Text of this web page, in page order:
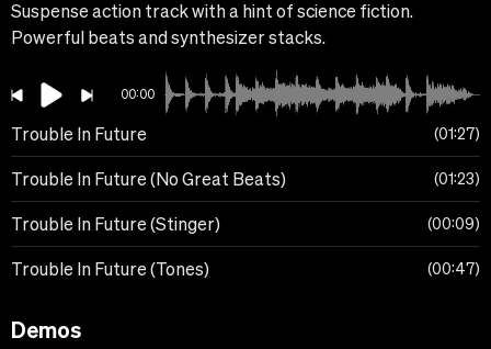
Suspense action track with a hint of science fiction.
Powerful beats and synthesizer stacks.
00:00
Trouble In Future 01:27
Trouble In Future (No Great Beats) 01:23
Trouble In Future (Stinger) 00:09
Trouble In Future (Tones) 00:47
Demos